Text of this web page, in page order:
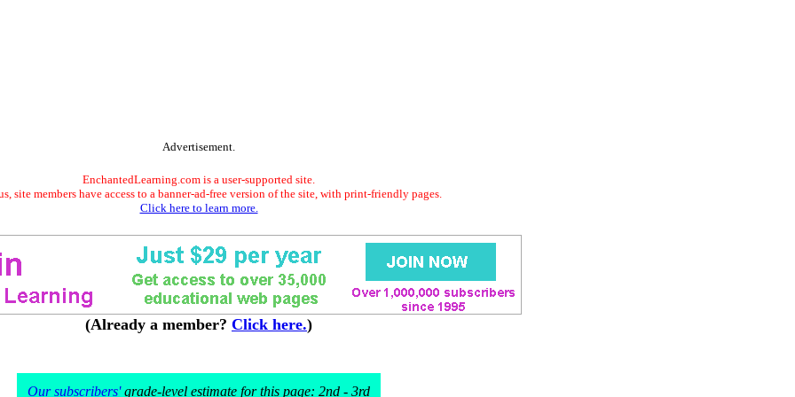
Advertisement.
EnchantedLearning.com is a user-supported site.
site members have access to a banner-ad-free version of the site, with print-friendly pages.
Click here to learn more.
(Already a member? Click here.)
Our subscribers'grade-level estimate for this page: 2nd - 3rd